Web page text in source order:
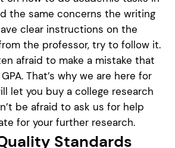
the same concerns the writing
clear instructions on the
the professor, try to follow it.
afraid to make a mistake that
That’s why we are here for
let you buy a college research
be afraid to ask us for help
for your further research.
Standards